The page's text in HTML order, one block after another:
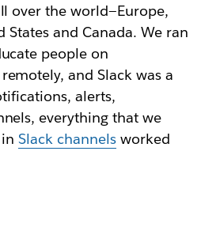
over the world—Europe,
States and Canada. We ran
people on
and Slack was a
alerts,
everything that we
inSlack channels worked